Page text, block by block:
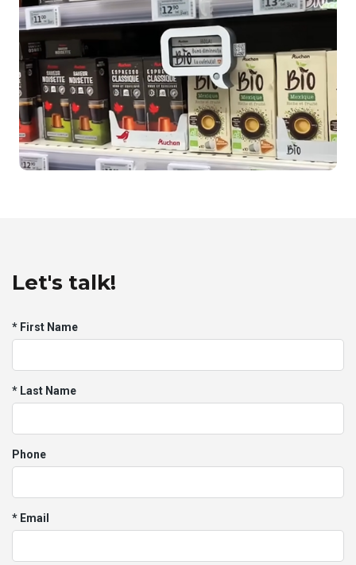
Tomi's in-store marketing
Let's talk!
* First Name
* Last Name
Phone
* Email